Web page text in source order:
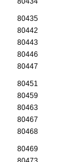
80435
80442
80443
80446
80447
80451
80459
80463
80467
80468
80469